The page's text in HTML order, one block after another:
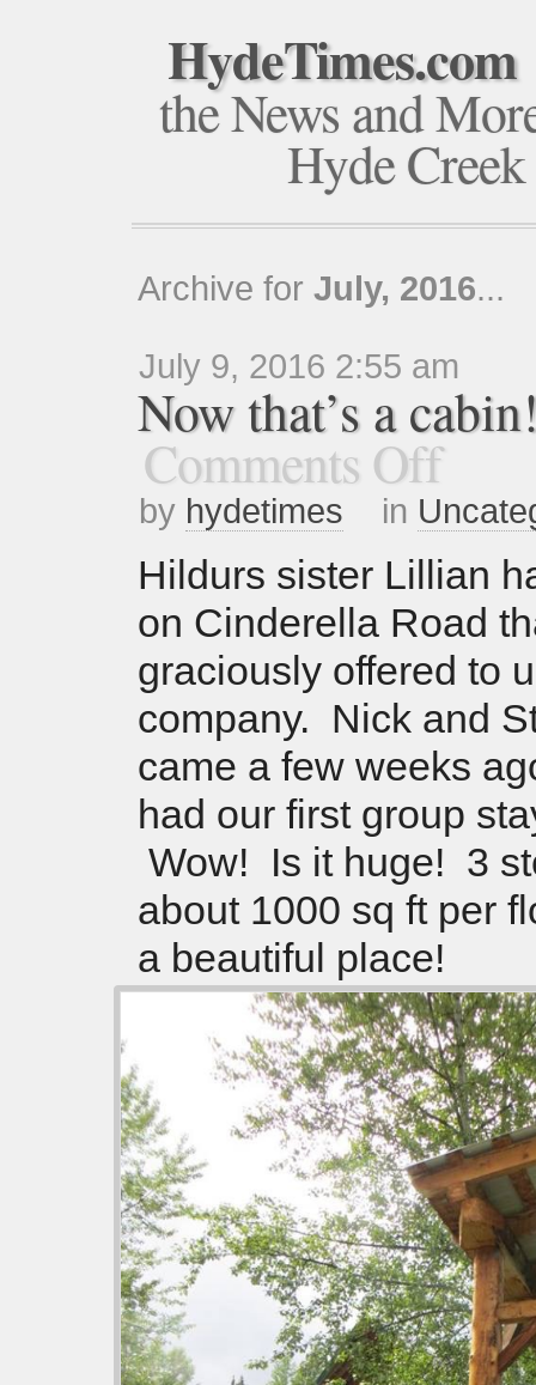
HydeTimes.com
the News and
Hyde Creek
Archive for July, 2016...
July 9, 2016 2:55 am
Now that’s a
Comments Off
by hydetimes in
Hildurs sister Lillian
on Cinderella Road
graciously offered to
company. Nick and
came a few weeks
had our first group
Wow! Is it huge! 3
about 1000 sq ft per
a beautiful place!